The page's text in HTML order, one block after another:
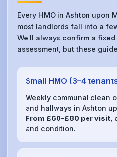
Every HMO in Ashton upon
most landlords fall into a
We’ll always confirm a
assessment, but these
Small HMO (3–4
Weekly communal clean
and hallways in Ashton
From £60–£80 per visit
and condition.